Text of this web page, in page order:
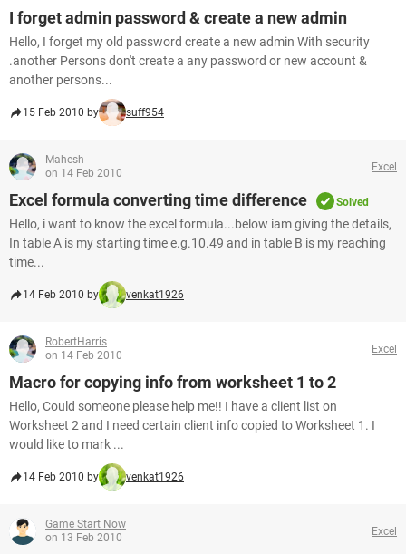
I forget admin password & create a new admin
Hello, I forget my old password create a new admin With security
.another Persons don't create a any password or new account &
another persons...
15 Feb 2010 by suff954
Mahesh
on 14 Feb 2010
Excel
Excel formula converting time difference Solved
Hello, i want to know the excel formula...below iam giving the details,
In table A is my starting time e.g.10.49 and in table B is my reaching
time...
14 Feb 2010 by venkat1926
RobertHarris
on 14 Feb 2010
Excel
Macro for copying info from worksheet 1 to 2
Hello, Could someone please help me!! I have a client list on
Worksheet 2 and I need certain client info copied to Worksheet 1. I
would like to mark ...
14 Feb 2010 by venkat1926
Game Start Now
on 13 Feb 2010
Excel